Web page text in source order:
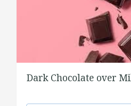
Dark Chocolate over